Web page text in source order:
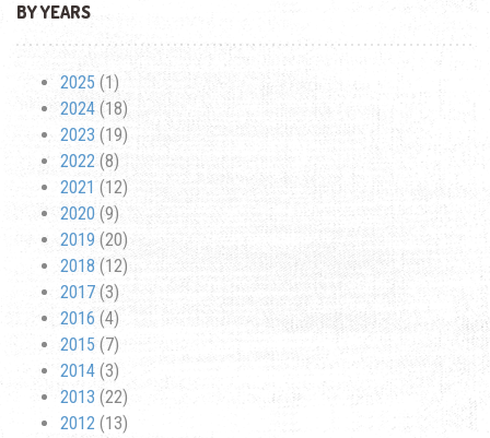
BY YEARS
2025 (1)
2024 (18)
2023 (19)
2022 (8)
2021 (12)
2020 (9)
2019 (20)
2018 (12)
2017 (3)
2016 (4)
2015 (7)
2014 (3)
2013 (22)
2012 (13)